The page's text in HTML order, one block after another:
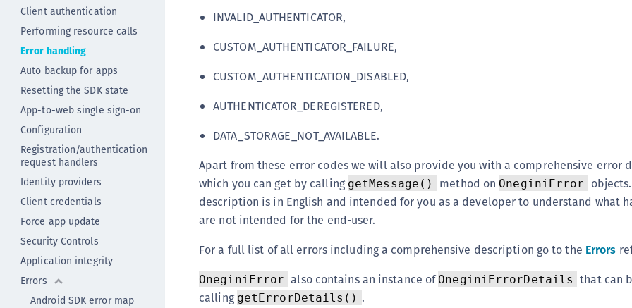
Client authentication
Performing resource calls
Error handling
Auto backup for apps
Resetting the SDK state
App-to-web single sign-on
Configuration
Registration/authentication
request handlers
Identity providers
Client credentials
Force app update
Security Controls
Application integrity
Errors
Android SDK error map
INVALID_AUTHENTICATOR,
CUSTOM_AUTHENTICATOR_FAILURE,
CUSTOM_AUTHENTICATION_DISABLED,
AUTHENTICATOR_DEREGISTERED,
DATA_STORAGE_NOT_AVAILABLE.
Apart from these error codes we will also provide you with a comprehensive error
which you can get by calling getMessage() method on OneginiError
description is in English and intended for you as a developer to understand what
are not intended for the end-user.
For a full list of all errors including a comprehensive description go to the Errors
OneginiError also contains an instance of OneginiErrorDetails that can
calling getErrorDetails() .